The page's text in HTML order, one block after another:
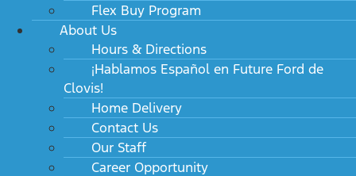
Flex Buy Program
About Us
Hours & Directions
¡Hablamos Español en Future Ford de
Clovis!
Home Delivery
Contact Us
Our Staff
Career Opportunity